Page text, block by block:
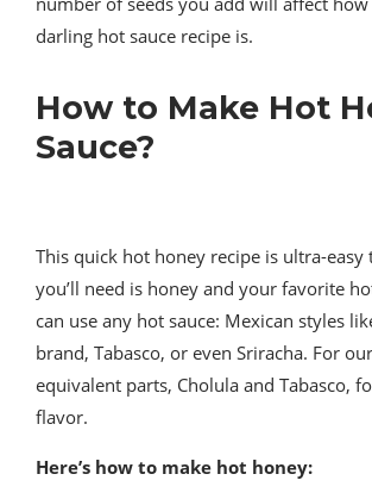
darling hot sauce recipe is.
How to Make Hot
Sauce?
This quick hot honey recipe is ultra-easy
you’ll need is honey and your favorite
can use any hot sauce: Mexican styles
brand, Tabasco, or even Sriracha. For
equivalent parts, Cholula and Tabasco,
flavor.
Here’s how to make hot honey: